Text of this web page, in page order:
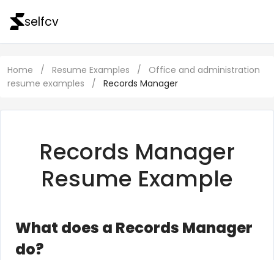
selfcv
Home / Resume Examples /
Office and administration
resume examples
/ Records Manager
Records Manager
Resume Example
What does a Records Manager
do?